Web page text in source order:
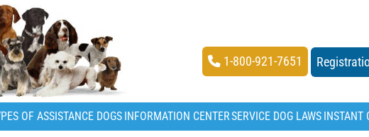
1-800-921-7651
OF ASSISTANCE DOGS INFORMATION CENTERSERVICE DOG LAWS INSTANT